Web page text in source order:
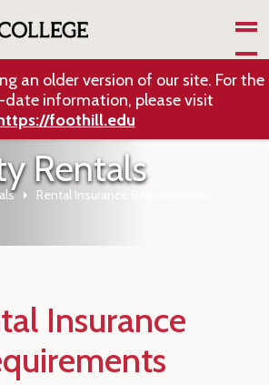
an older version of our site. For the
information, please visit
foothill.edu
Rentals
Rental Insurance Requirements
Insurance